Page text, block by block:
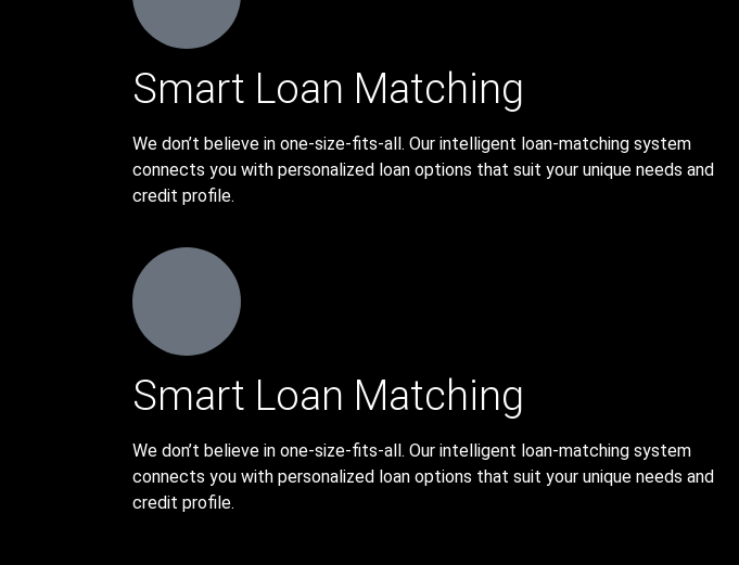
Smart Loan Matching
We don’t believe in one-size-fits-all. Our intelligent loan-matching system
connects you with personalized loan options that suit your unique needs and
credit profile.
Smart Loan Matching
We don’t believe in one-size-fits-all. Our intelligent loan-matching system
connects you with personalized loan options that suit your unique needs and
credit profile.